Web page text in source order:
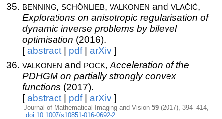
benning, schönlieb, valkonen and vlačić,
Explorations on anisotropic regularisation of
dynamic inverse problems by bilevel
optimisation (2016).
[abstract| pdf| arXiv]
valkonen and pock, Acceleration of the
PDHGM on partially strongly convex
functions (2017).
[abstract| pdf| arXiv]
Journal of Mathematical Imaging and Vision59 (2017), 394–414,
doi:10.1007/s10851-016-0692-2